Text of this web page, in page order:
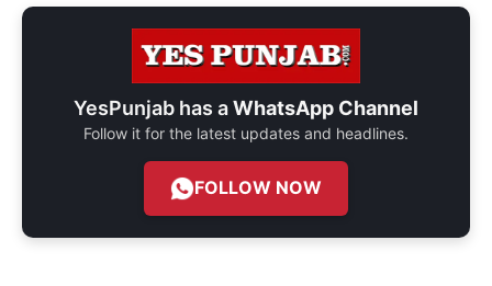
YesPunjab has aWhatsApp Channel
Follow it for the latest updates and headlines.
FOLLOW NOW